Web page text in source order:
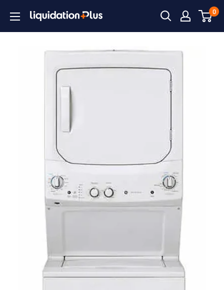
content
Liquidation
Plus
0